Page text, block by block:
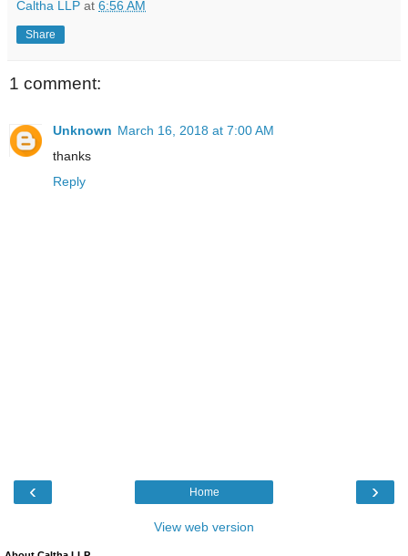
Caltha LLP at 6:56 AM
Share
1 comment:
Unknown March 16, 2018 at 7:00 AM
thanks
Reply
‹ ›
Home
View web version